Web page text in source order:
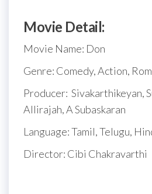
Movie Detail:
Movie Name: Don
Genre: Comedy, Action,
Producer: Sivakarthikeyan,
Allirajah, A Subaskaran
Language: Tamil, Telugu,
Director: Cibi Chakravarthi